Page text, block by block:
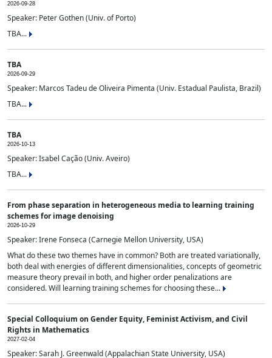
2026-09-28
Speaker: Peter Gothen (Univ. of Porto)
TBA...
TBA
2026-09-29
Speaker: Marcos Tadeu de Oliveira Pimenta (Univ. Estadual Paulista, Brazil)
TBA...
TBA
2026-10-13
Speaker: Isabel Cação (Univ. Aveiro)
TBA...
From phase separation in heterogeneous media to learning training
schemes for image denoising
2026-10-29
Speaker: Irene Fonseca (Carnegie Mellon University, USA)
What do these two themes have in common? Both are treated variationally,
both deal with energies of different dimensionalities, concepts of geometric
measure theory prevail in both, and higher order penalizations are
considered. Will learning training schemes for choosing these...
Special Colloquium on Gender Equity, Feminist Activism, and Civil
Rights in Mathematics
2027-02-04
Speaker: Sarah J. Greenwald (Appalachian State University, USA)